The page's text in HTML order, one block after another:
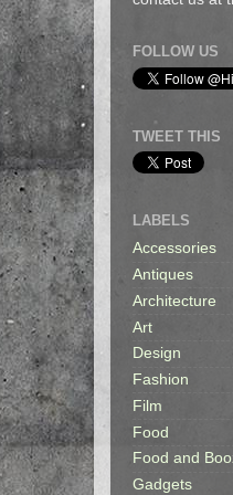
FOLLOW US
TWEET THIS
LABELS
Accessories
Antiques
Architecture
Art
Design
Fashion
Film
Food
Food and
Gadgets